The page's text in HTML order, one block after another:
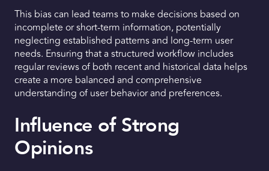
This bias can lead teams to make decisions based on
incomplete or short-term information, potentially
neglecting established patterns and long-term user
needs. Ensuring that a structured workflow includes
regular reviews of both recent and historical data helps
create a more balanced and comprehensive
understanding of user behavior and preferences.
Influence of Strong
Opinions